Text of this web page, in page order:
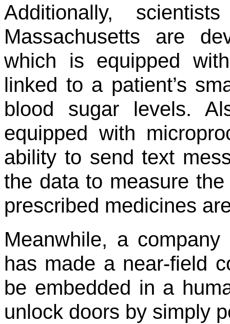
Additionally,
Massachusetts are
which is equipped
linked to a patient’s
blood sugar levels.
equipped with
ability to send text
the data to measure
prescribed medicines
Meanwhile, a
has made a near-field
be embedded in a
unlock doors by simply